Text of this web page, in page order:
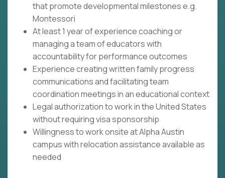
that promote developmental milestones e.g.
Montessori
At least 1 year of experience coaching or
managing a team of educators with
accountability for performance outcomes
Experience creating written family progress
communications and facilitating team
coordination meetings in an educational context
Legal authorization to work in the United States
without requiring visa sponsorship
Willingness to work onsite at Alpha Austin
campus with relocation assistance available as
needed